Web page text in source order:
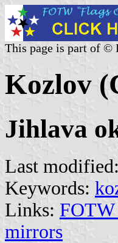
This page is part of ©
Kozlov
Jihlava
Last modified:
Keywords:
Links: FOTW
mirrors